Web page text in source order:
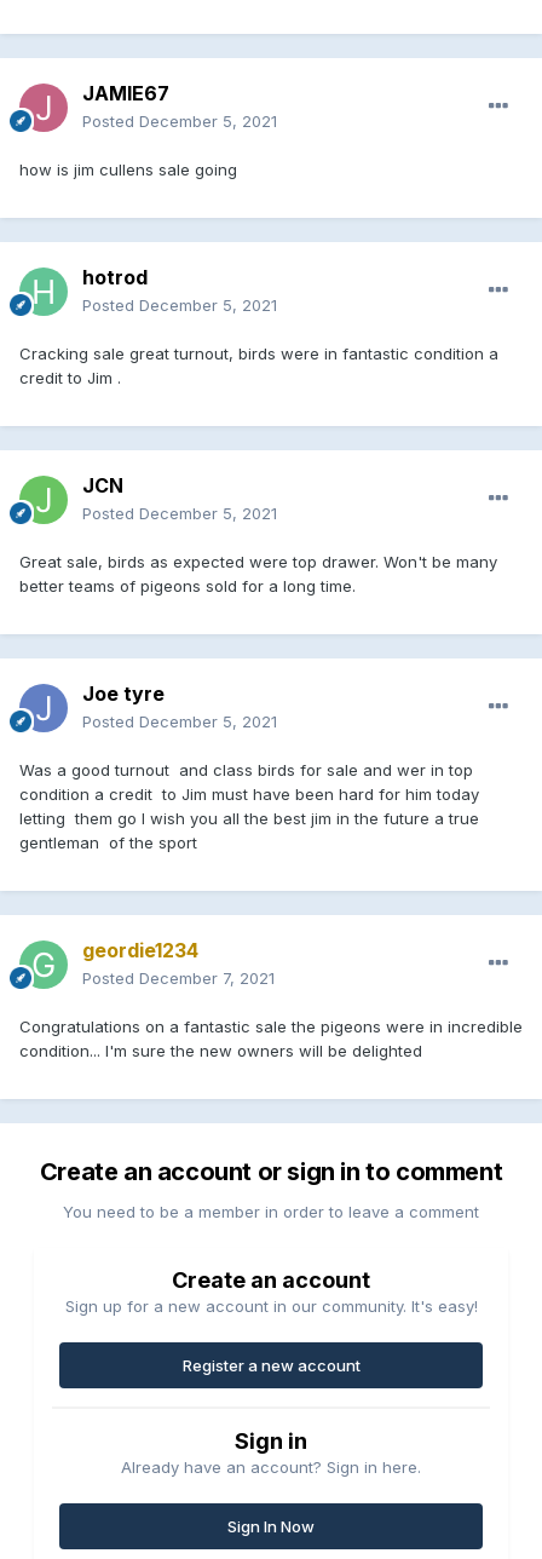
JAMIE67
Posted December 5, 2021
how is jim cullens sale going
hotrod
Posted December 5, 2021
Cracking sale great turnout, birds were in fantastic condition a
credit to Jim .
JCN
Posted December 5, 2021
Great sale, birds as expected were top drawer. Won't be many
better teams of pigeons sold for a long time.
Joe tyre
Posted December 5, 2021
Was a good turnout and class birds for sale and wer in top
condition a credit to Jim must have been hard for him today
letting them go I wish you all the best jim in the future a true
gentleman of the sport
geordie1234
Posted December 7, 2021
Congratulations on a fantastic sale the pigeons were in incredible
condition... I'm sure the new owners will be delighted
Create an account or sign in to comment
You need to be a member in order to leave a comment
Create an account
Sign up for a new account in our community. It's easy!
Register a new account
Sign in
Already have an account? Sign in here.
Sign In Now